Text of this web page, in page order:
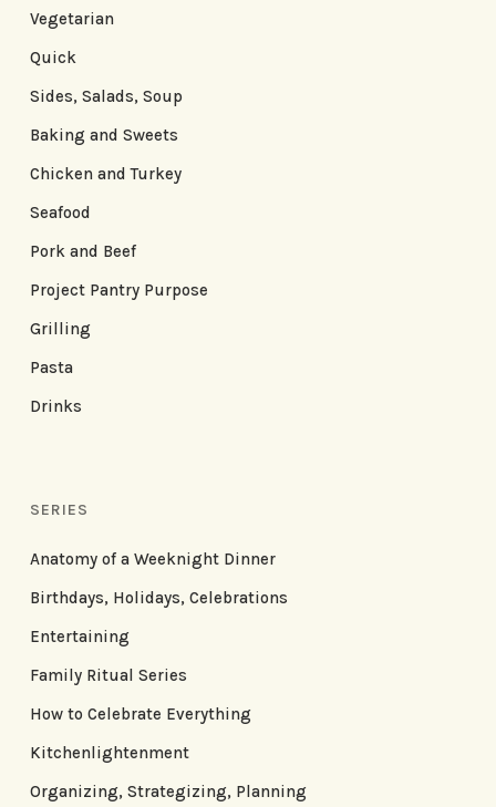
Vegetarian
Quick
Sides, Salads, Soup
Baking and Sweets
Chicken and Turkey
Seafood
Pork and Beef
Project Pantry Purpose
Grilling
Pasta
Drinks
SERIES
Anatomy of a Weeknight Dinner
Birthdays, Holidays, Celebrations
Entertaining
Family Ritual Series
How to Celebrate Everything
Kitchenlightenment
Organizing, Strategizing, Planning